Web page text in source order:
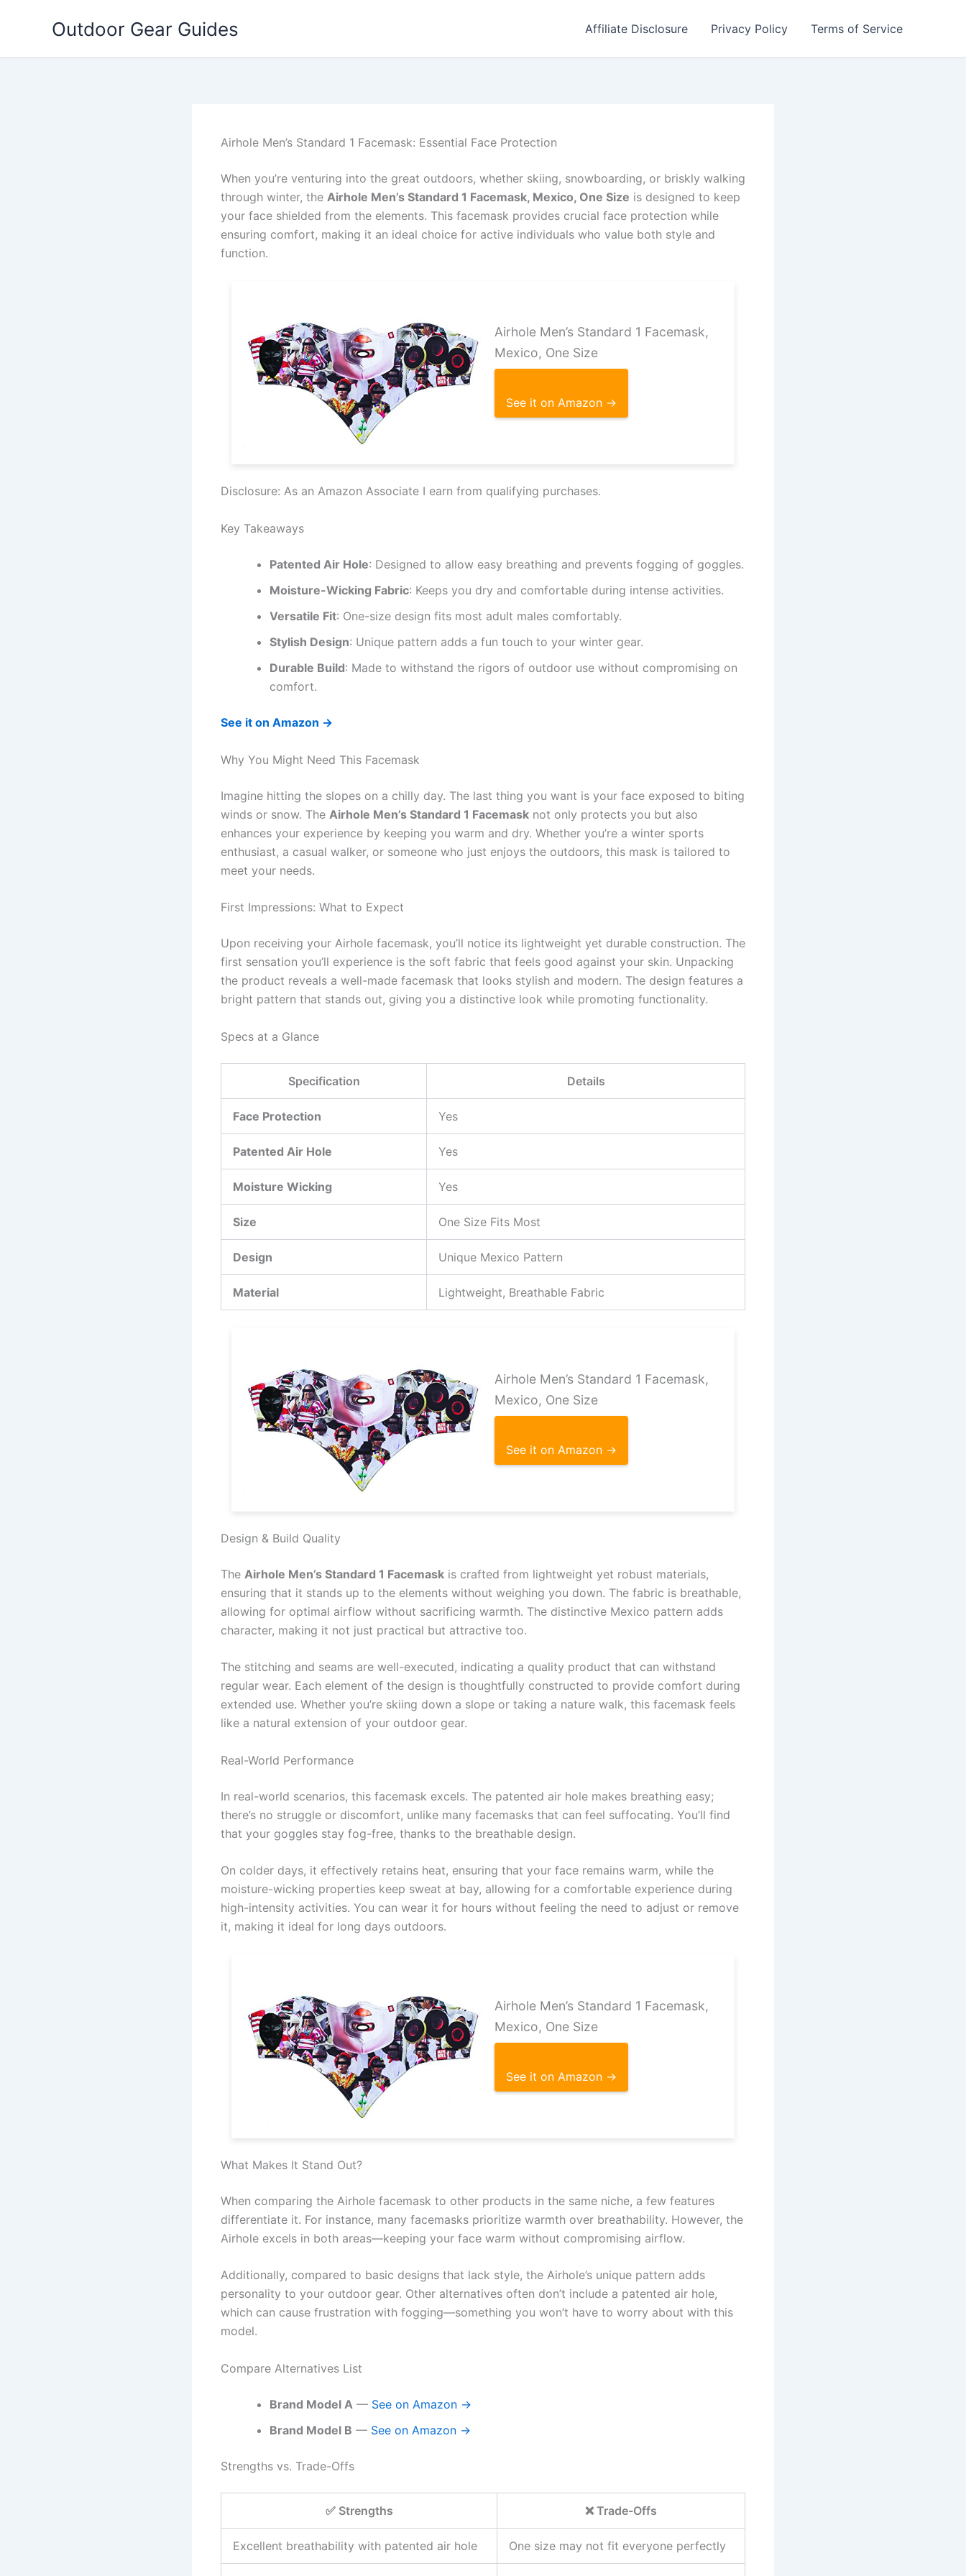
Outdoor Gear Guides Affiliate Disclosure Privacy Policy Terms of Service
Airhole Men’s Standard 1 Facemask: Essential Face Protection
When you’re venturing into the great outdoors, whether skiing, snowboarding, or briskly walking
through winter, the Airhole Men’s Standard 1 Facemask, Mexico, One Size is designed to keep
your face shielded from the elements. This facemask provides crucial face protection while
ensuring comfort, making it an ideal choice for active individuals who value both style and
function.
Airhole Men’s Standard 1 Facemask,
Mexico, One Size
See it on Amazon →
Disclosure: As an Amazon Associate I earn from qualifying purchases.
Key Takeaways
Patented Air Hole: Designed to allow easy breathing and prevents fogging of goggles.
Moisture-Wicking Fabric: Keeps you dry and comfortable during intense activities.
Versatile Fit: One-size design fits most adult males comfortably.
Stylish Design: Unique pattern adds a fun touch to your winter gear.
Durable Build: Made to withstand the rigors of outdoor use without compromising on
comfort.
See it on Amazon →
Why You Might Need This Facemask
Imagine hitting the slopes on a chilly day. The last thing you want is your face exposed to biting
winds or snow. The Airhole Men’s Standard 1 Facemask not only protects you but also
enhances your experience by keeping you warm and dry. Whether you’re a winter sports
enthusiast, a casual walker, or someone who just enjoys the outdoors, this mask is tailored to
meet your needs.
First Impressions: What to Expect
Upon receiving your Airhole facemask, you’ll notice its lightweight yet durable construction. The
first sensation you’ll experience is the soft fabric that feels good against your skin. Unpacking
the product reveals a well-made facemask that looks stylish and modern. The design features a
bright pattern that stands out, giving you a distinctive look while promoting functionality.
Specs at a Glance
Specification Details
Face Protection Yes
Patented Air Hole Yes
Moisture Wicking Yes
Size One Size Fits Most
Design Unique Mexico Pattern
Material Lightweight, Breathable Fabric
Airhole Men’s Standard 1 Facemask,
Mexico, One Size
See it on Amazon →
Design & Build Quality
The Airhole Men’s Standard 1 Facemask is crafted from lightweight yet robust materials,
ensuring that it stands up to the elements without weighing you down. The fabric is breathable,
allowing for optimal airflow without sacrificing warmth. The distinctive Mexico pattern adds
character, making it not just practical but attractive too.
The stitching and seams are well-executed, indicating a quality product that can withstand
regular wear. Each element of the design is thoughtfully constructed to provide comfort during
extended use. Whether you’re skiing down a slope or taking a nature walk, this facemask feels
like a natural extension of your outdoor gear.
Real-World Performance
In real-world scenarios, this facemask excels. The patented air hole makes breathing easy;
there’s no struggle or discomfort, unlike many facemasks that can feel suffocating. You’ll find
that your goggles stay fog-free, thanks to the breathable design.
On colder days, it effectively retains heat, ensuring that your face remains warm, while the
moisture-wicking properties keep sweat at bay, allowing for a comfortable experience during
high-intensity activities. You can wear it for hours without feeling the need to adjust or remove
it, making it ideal for long days outdoors.
Airhole Men’s Standard 1 Facemask,
Mexico, One Size
See it on Amazon →
What Makes It Stand Out?
When comparing the Airhole facemask to other products in the same niche, a few features
differentiate it. For instance, many facemasks prioritize warmth over breathability. However, the
Airhole excels in both areas—keeping your face warm without compromising airflow.
Additionally, compared to basic designs that lack style, the Airhole’s unique pattern adds
personality to your outdoor gear. Other alternatives often don’t include a patented air hole,
which can cause frustration with fogging—something you won’t have to worry about with this
model.
Compare Alternatives List
Brand Model A — See on Amazon →
Brand Model B — See on Amazon →
Strengths vs. Trade-Offs
✅ Strengths ❌ Trade-Offs
Excellent breathability with patented air hole One size may not fit everyone perfectly